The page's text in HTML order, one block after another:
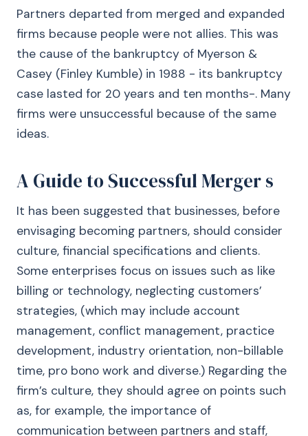
Partners departed from merged and expanded
firms because people were not allies. This was
the cause of the bankruptcy of Myerson &
Casey (Finley Kumble) in 1988 - its bankruptcy
case lasted for 20 years and ten months-. Many
firms were unsuccessful because of the same
ideas.
A Guide to Successful Merger s
It has been suggested that businesses, before
envisaging becoming partners, should consider
culture, financial specifications and clients.
Some enterprises focus on issues such as like
billing or technology, neglecting customers’
strategies, (which may include account
management, conflict management, practice
development, industry orientation, non-billable
time, pro bono work and diverse.) Regarding the
firm’s culture, they should agree on points such
as, for example, the importance of
communication between partners and staff,